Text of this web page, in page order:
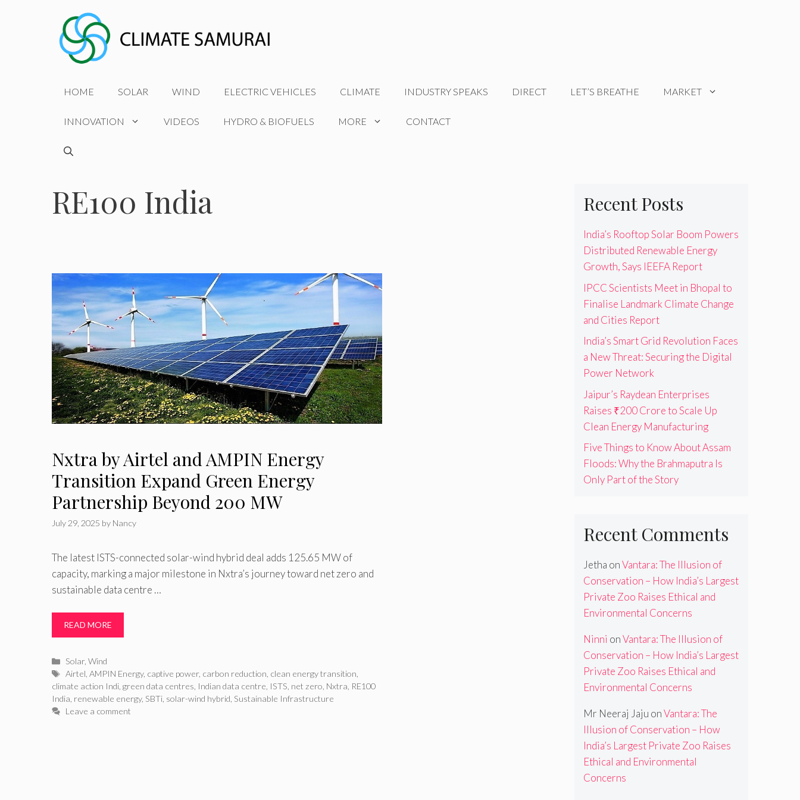
HOME SOLAR WIND ELECTRIC VEHICLES CLIMATE INDUSTRY SPEAKS DIRECT LET’S BREATHE MARKET
INNOVATION VIDEOS HYDRO & BIOFUELS MORE CONTACT
RE100 India
Nxtra by Airtel and AMPIN Energy
Transition Expand Green Energy
Partnership Beyond 200 MW
July 29, 2025 by Nancy
The latest ISTS-connected solar-wind hybrid deal adds 125.65 MW of
capacity, marking a major milestone in Nxtra’s journey toward net zero and
sustainable data centre …
READ MORE
Categories
Solar,Wind
Tags
Airtel ,AMPIN Energy, captive power, carbon reduction clean energy transition
climate action Indi green data centres Indian data centre ISTS net zero Nxtra RE100
India renewable energy, SBTi solar-wind hybrid Sustainable Infrastructure
Leave a comment
Recent Posts
India’s Rooftop Solar Boom Powers
Distributed Renewable Energy
Growth, Says IEEFA Report
IPCC Scientists Meet in Bhopal to
Finalise Landmark Climate Change
and Cities Report
India’s Smart Grid Revolution Faces
a New Threat: Securing the Digital
Power Network
Jaipur’s Raydean Enterprises
Raises ₹200 Crore to Scale Up
Clean Energy Manufacturing
Five Things to Know About Assam
Floods: Why the Brahmaputra Is
Only Part of the Story
Recent Comments
Jetha onVantara: The Illusion of
Conservation – How India’s Largest
Private Zoo Raises Ethical and
Environmental Concerns
Ninni onVantara: The Illusion of
Conservation – How India’s Largest
Private Zoo Raises Ethical and
Environmental Concerns
Mr Neeraj Jaju onVantara: The
Illusion of Conservation – How
India’s Largest Private Zoo Raises
Ethical and Environmental
Concerns